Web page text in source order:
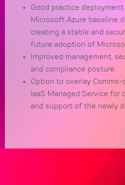
Good practice
Microsoft Azure baseline
creating a stable and
future adoption of
Improved management,
and compliance posture.
Option to overlay Comms-
IaaS Managed Service
and support of the newly